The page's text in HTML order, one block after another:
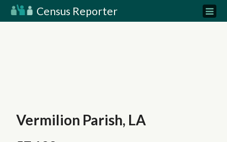
Census Reporter
Vermilion Parish, LA